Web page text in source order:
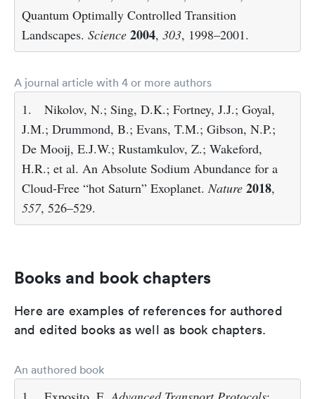
Quantum Optimally Controlled Transition
Landscapes. Science 2004, 303, 1998–2001.
A journal article with 4 or more authors
1.
Nikolov, N.; Sing, D.K.; Fortney, J.J.; Goyal,
J.M.; Drummond, B.; Evans, T.M.; Gibson, N.P.;
De Mooij, E.J.W.; Rustamkulov, Z.; Wakeford,
H.R.; et al. An Absolute Sodium Abundance for a
Cloud-Free “hot Saturn” Exoplanet.Nature 2018,
557, 526–529.
Books and book chapters
Here are examples of references for authored
and edited books as well as book chapters.
An authored book